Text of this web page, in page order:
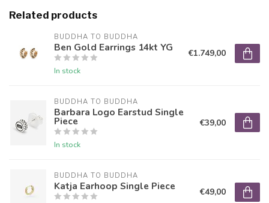
Related products
BUDDHA TO BUDDHA
Ben Gold Earrings 14kt YG
In stock
€1.749,00
BUDDHA TO BUDDHA
Barbara Logo Earstud Single
Piece
In stock
€39,00
BUDDHA TO BUDDHA
Katja Earhoop Single Piece €49,00